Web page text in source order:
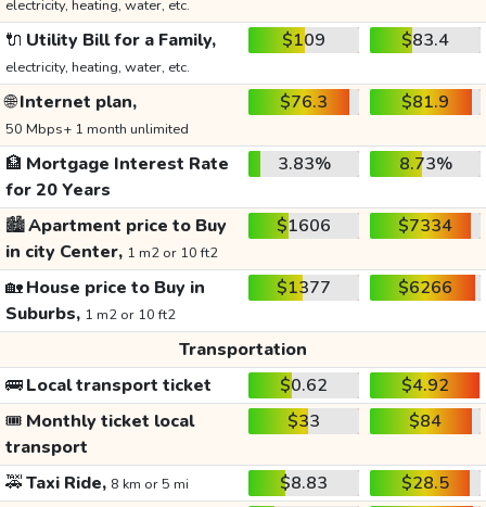
electricity, heating, water, etc.
🔌 Utility Bill for a Family,
electricity, heating, water, etc.
$109 $83.4
🌐Internet plan,
50 Mbps+ 1 month unlimited
$76.3 $81.9
🏦 Mortgage Interest Rate
for 20 Years
3.83% 8.73%
🏙️Apartment price to Buy
in city Center, 1 m2 or 10 ft2
$1606 $7334
🏡House price to Buy in
Suburbs, 1 m2 or 10 ft2
$1377 $6266
Transportation
🚌Local transport ticket $0.62
$4.92
🎟️ Monthly ticket local
transport
$33 $84
🚕Taxi Ride, 8 km or 5 mi $8.83
$28.5